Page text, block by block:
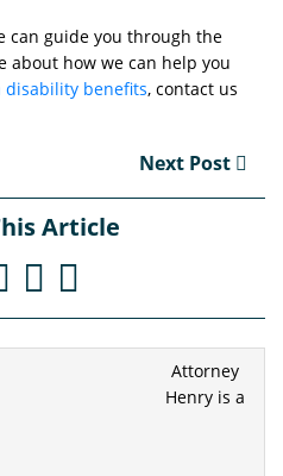
can guide you through the
about how we can help you
disability benefits, contact us
Next Post
Article
Attorney
Henry is a